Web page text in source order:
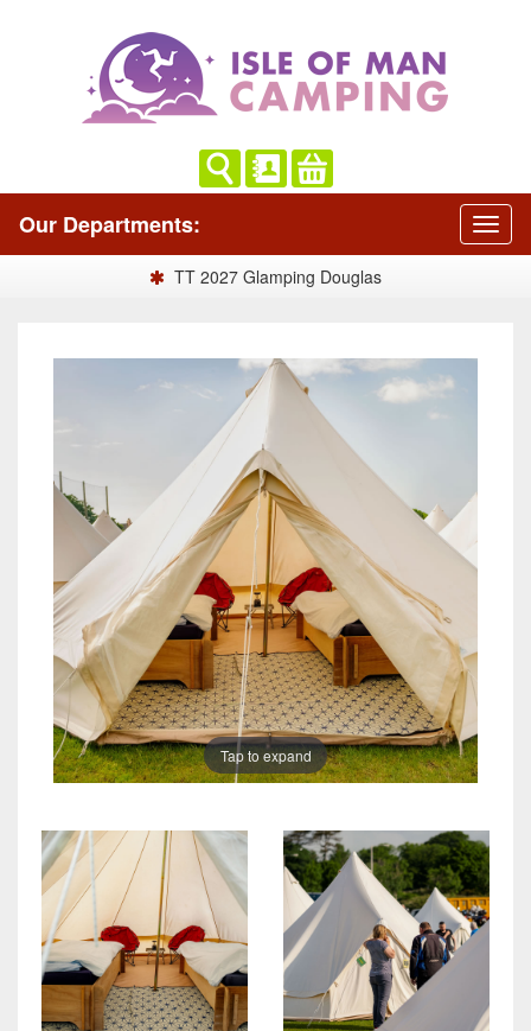
Our Departments:
TT 2027 Glamping Douglas
Tap to expand